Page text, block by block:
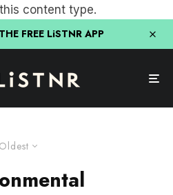
content type.
FREE LiSTNR APP
Oldest